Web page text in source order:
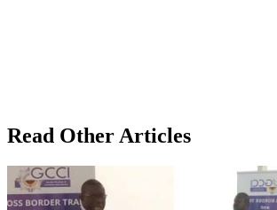
Read Other Articles